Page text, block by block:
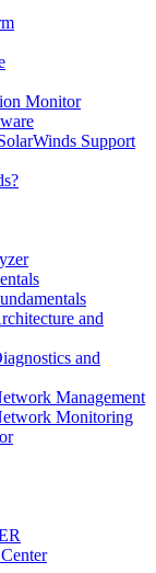
Monitor
Support
and
and
Management
Monitoring